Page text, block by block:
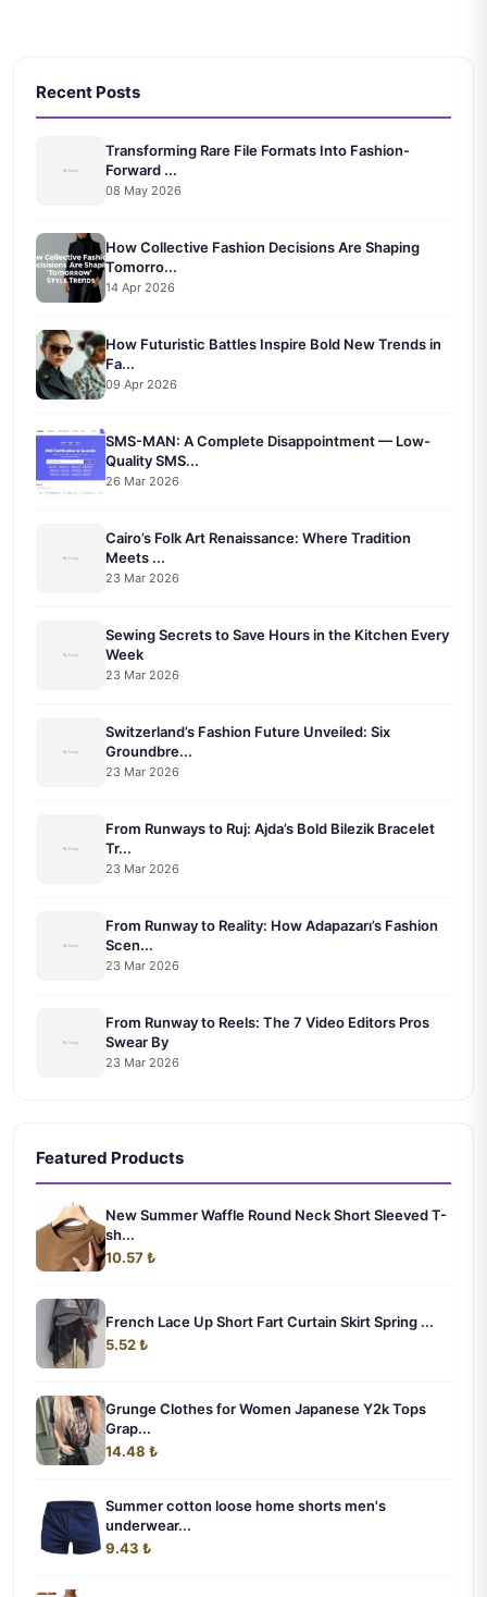
Recent Posts
Transforming Rare File Formats Into Fashion-
Forward ...
08 May 2026
How Collective Fashion Decisions Are Shaping
Tomorro...
14 Apr 2026
How Futuristic Battles Inspire Bold New Trends in
Fa...
09 Apr 2026
SMS-MAN: A Complete Disappointment — Low-
Quality SMS...
26 Mar 2026
Cairo’s Folk Art Renaissance: Where Tradition
Meets ...
23 Mar 2026
Sewing Secrets to Save Hours in the Kitchen Every
Week
23 Mar 2026
Switzerland’s Fashion Future Unveiled: Six
Groundbre...
23 Mar 2026
From Runways to Ruj: Ajda’s Bold Bilezik Bracelet
Tr...
23 Mar 2026
From Runway to Reality: How Adapazarı’s Fashion
Scen...
23 Mar 2026
From Runway to Reels: The 7 Video Editors Pros
Swear By
23 Mar 2026
Featured Products
New Summer Waffle Round Neck Short Sleeved T-
sh...
10.57 ₺
French Lace Up Short Fart Curtain Skirt Spring ...
5.52 ₺
Grunge Clothes for Women Japanese Y2k Tops
Grap...
14.48 ₺
Summer cotton loose home shorts men's
underwear...
9.43 ₺